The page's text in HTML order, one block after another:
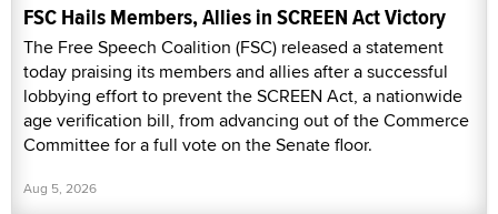
FSC Hails Members, Allies in SCREEN Act Victory
The Free Speech Coalition (FSC) released a statement
today praising its members and allies after a successful
lobbying effort to prevent the SCREEN Act, a nationwide
age verification bill, from advancing out of the Commerce
Committee for a full vote on the Senate floor.
Aug 5, 2026